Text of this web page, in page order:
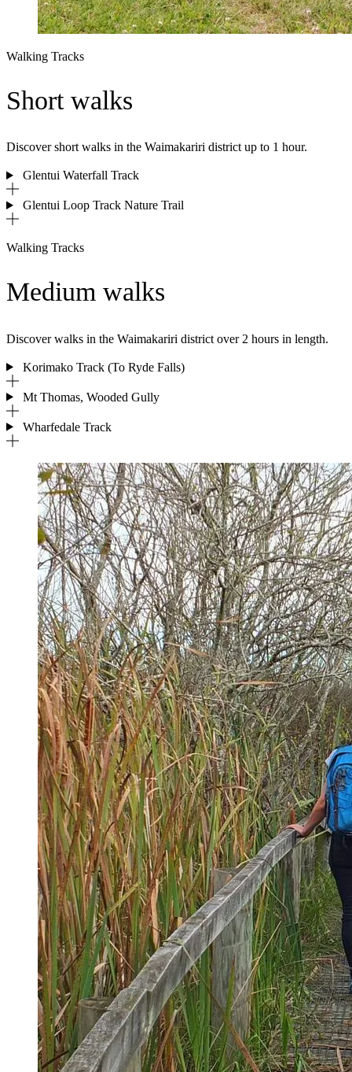
Walking Tracks
Short walks
Discover short walks in the Waimakariri district up to 1 hour.
Glentui Waterfall Track
Glentui Loop Track Nature Trail
Walking Tracks
Medium walks
Discover walks in the Waimakariri district over 2 hours in length.
Korimako Track (To Ryde Falls)
Mt Thomas, Wooded Gully
Wharfedale Track